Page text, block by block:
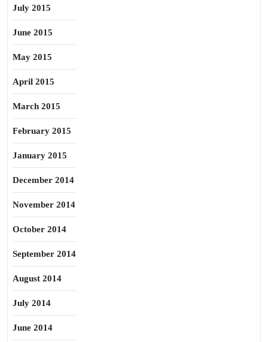
July 2015
June 2015
May 2015
April 2015
March 2015
February 2015
January 2015
December 2014
November 2014
October 2014
September 2014
August 2014
July 2014
June 2014